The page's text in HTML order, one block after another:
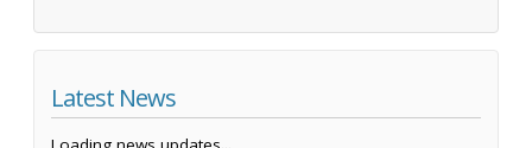
Latest News